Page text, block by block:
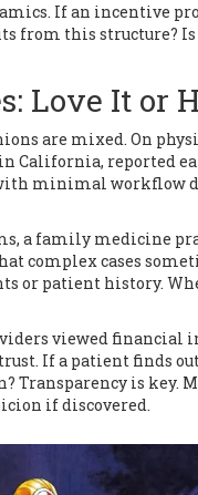
If an incentive
from this structure?
Love It or
are mixed. On
California, reported
minimal workflow
a family medicine
complex cases
or patient history.
viewed
If a patient finds
Transparency is key.
if discovered.